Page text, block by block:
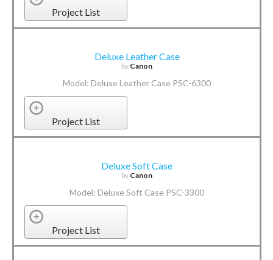
Project List
Deluxe Leather Case
by Canon
Model: Deluxe Leather Case PSC-6300
Project List
Deluxe Soft Case
by Canon
Model: Deluxe Soft Case PSC-3300
Project List